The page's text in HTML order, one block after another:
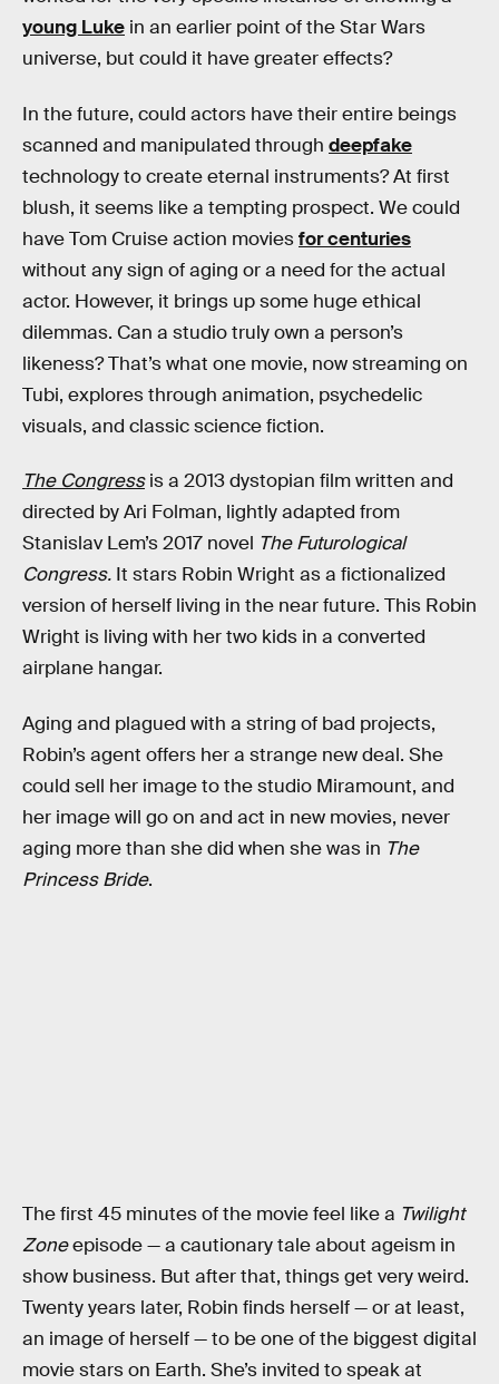
young Luke in an earlier point of the Star Wars
universe, but could it have greater effects?
In the future, could actors have their entire beings
scanned and manipulated through deepfake
technology to create eternal instruments? At first
blush, it seems like a tempting prospect. We could
have Tom Cruise action moviesfor centuries
without any sign of aging or a need for the actual
actor. However, it brings up some huge ethical
dilemmas. Can a studio truly own a person’s
likeness? That’s what one movie, now streaming on
Tubi, explores through animation, psychedelic
visuals, and classic science fiction.
The Congressis a 2013 dystopian film written and
directed by Ari Folman, lightly adapted from
Stanislav Lem’s 2017 novel The Futurological
Congress. It stars Robin Wright as a fictionalized
version of herself living in the near future. This Robin
Wright is living with her two kids in a converted
airplane hangar.
Aging and plagued with a string of bad projects,
Robin’s agent offers her a strange new deal. She
could sell her image to the studio Miramount, and
her image will go on and act in new movies, never
aging more than she did when she was in The
Princess Bride.
The first 45 minutes of the movie feel like a Twilight
Zoneepisode — a cautionary tale about ageism in
show business. But after that, things get very weird.
Twenty years later, Robin finds herself — or at least,
an image of herself — to be one of the biggest digital
movie stars on Earth. She’s invited to speak at